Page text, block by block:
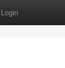
Login